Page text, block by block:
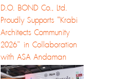
D.O. BOND Co., Ltd.
Proudly Supports “Krabi
Architects Community
2026” in Collaboration
with ASA Andaman